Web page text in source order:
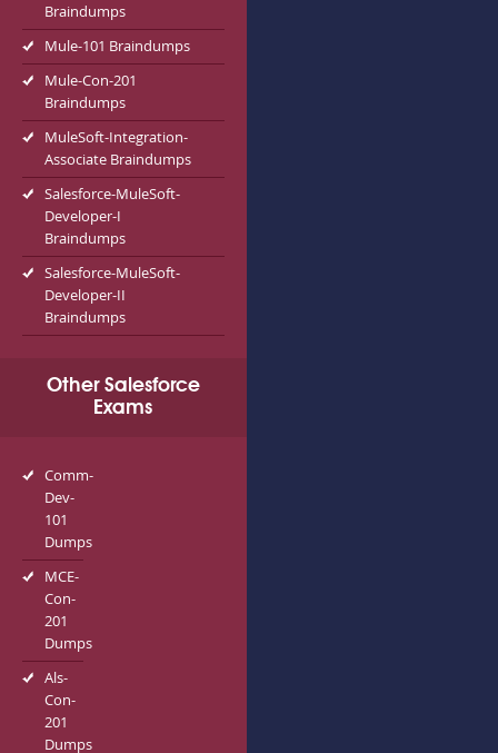
Braindumps
Mule-101 Braindumps
Mule-Con-201
Braindumps
MuleSoft-Integration-
Associate Braindumps
Salesforce-MuleSoft-
Developer-I
Braindumps
Salesforce-MuleSoft-
Developer-II
Braindumps
Other Salesforce
Exams
Comm-
Dev-
101
Dumps
MCE-
Con-
201
Dumps
Als-
Con-
201
Dumps